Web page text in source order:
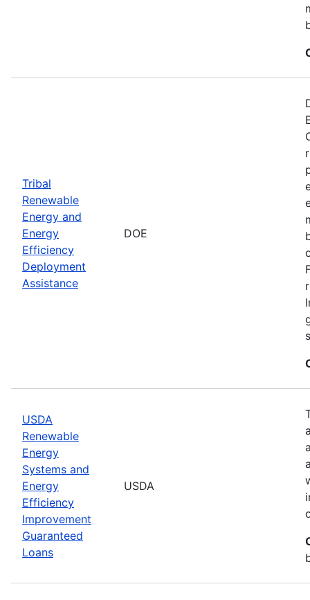
Tribal
Renewable
Energy and
Energy
Efficiency
Deployment
Assistance
DOE
USDA
Renewable
Energy
Systems and
Energy
Efficiency
Improvement
Guaranteed
Loans
USDA